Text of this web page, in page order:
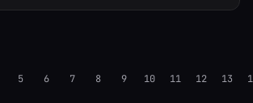
5 6 7 8 9 10 11 12 13